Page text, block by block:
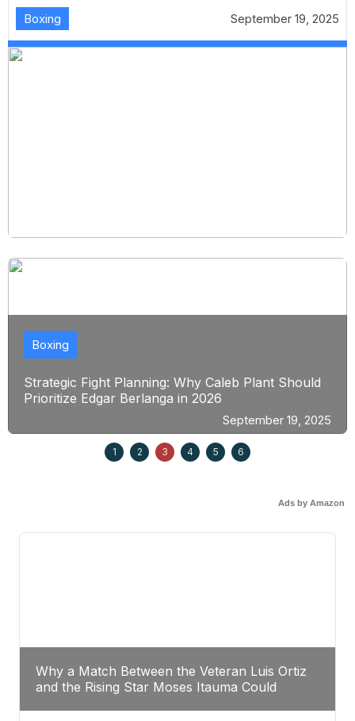
Boxing September 19, 2025
Strategic Fight Planning: Why Caleb Plant Should
Prioritize Edgar Berlanga in 2026
Boxing
September 19, 2025
1 2 3 4 5 6
Ads by Amazon
Why a Match Between the Veteran Luis Ortiz
and the Rising Star Moses Itauma Could